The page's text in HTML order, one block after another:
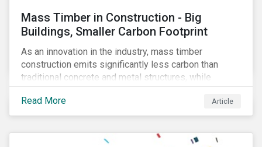
Mass Timber in Construction - Big
Buildings, Smaller Carbon Footprint
As an innovation in the industry, mass timber
construction emits significantly less carbon than
traditional concrete and metal structures, while
modular construction ensures usability across many
building types. This article reviews some of the
concerns over structural strength, fire safety,
sustainability of increased forestry. It then examines
Read More Article